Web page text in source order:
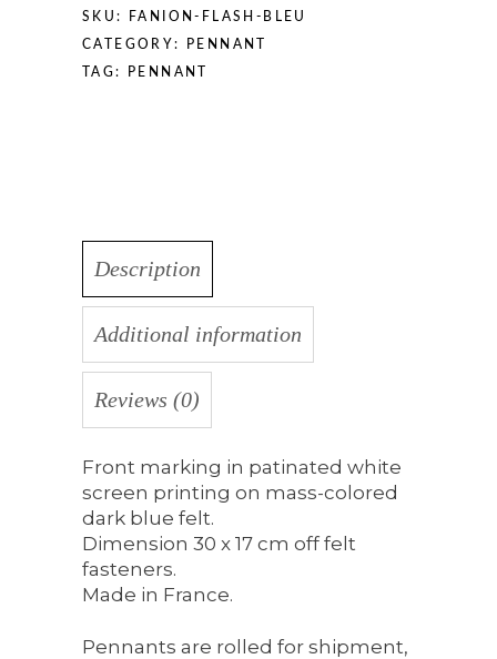
SKU: FANION-FLASH-BLEU
CATEGORY: PENNANT
TAG: PENNANT
Description
Additional information
Reviews (0)
Front marking in patinated white
screen printing on mass-colored
dark blue felt.
Dimension 30 x 17 cm off felt
fasteners.
Made in France.
Pennants are rolled for shipment,